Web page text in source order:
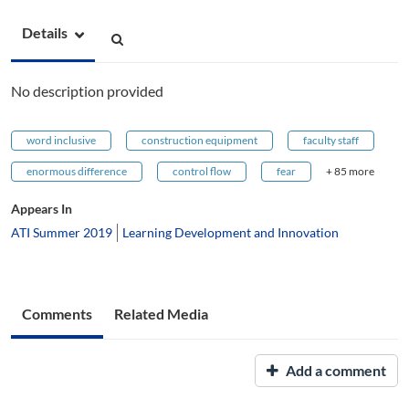
Details
No description provided
word inclusive construction equipment faculty staff
enormous difference control flow fear + 85 more
Appears In
ATI Summer 2019
Learning Development and Innovation
Comments Related Media
Add a comment